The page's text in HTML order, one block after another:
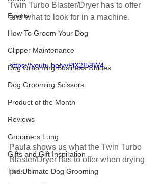
Events
How To Groom Your Dog
Clipper Maintenance
Dog Grooming Business Guides
Dog Grooming Scissors
Product of the Month
Reviews
Groomers Lung
Gifts and Gift Inspiration
The Ultimate Dog Grooming
Twin Turbo Blaster/Dryer has to offer
and what to look for in a machine.
https://youtu.be/vvPlX2I53W4
Paula shows us what the Twin Turbo
Blaster/Dryer has to offer when drying
pets.